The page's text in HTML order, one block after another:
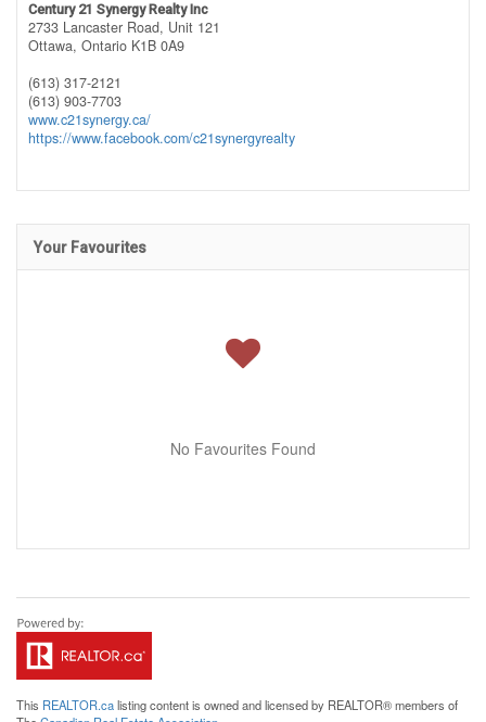
Century 21 Synergy Realty Inc
2733 Lancaster Road, Unit 121
Ottawa, Ontario K1B 0A9
(613) 317-2121
(613) 903-7703
www.c21synergy.ca/
https://www.facebook.com/c21synergyrealty
Your Favourites
No Favourites Found
This REALTOR.calisting content is owned and licensed by REALTOR® members of